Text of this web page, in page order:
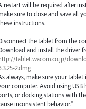
restart will be required after
sure to close and save all
instructions.
the tablet from the
and install the driver
tablet.wacom.co.jp/
2.dmg
always, make sure your
computer. Avoid using
or docking stations with
inconsistent behavior."